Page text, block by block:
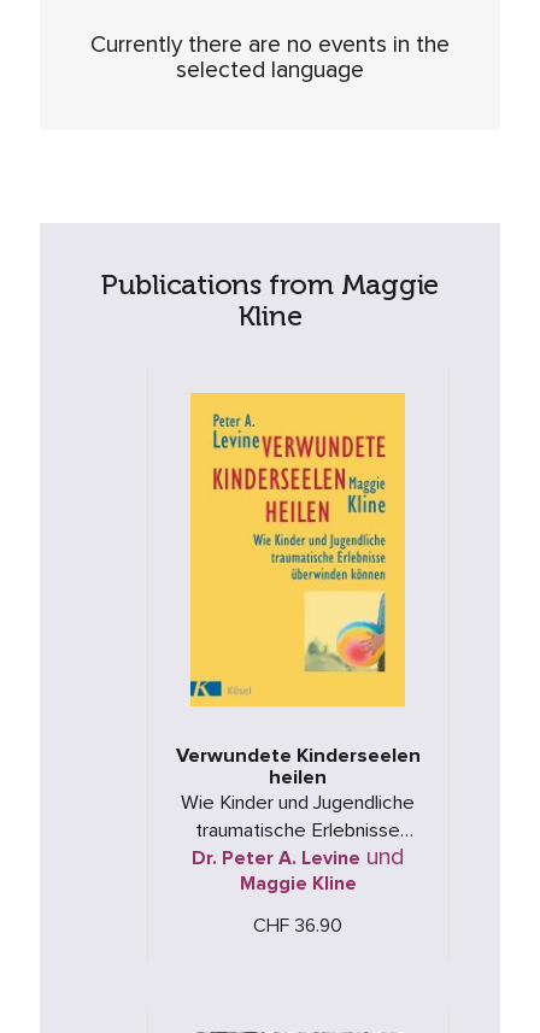
Currently there are no events in the
selected language
Publications from Maggie
Kline
Verwundete Kinderseelen
heilen
Wie Kinder und Jugendliche
traumatische Erlebnisse
überwinden können
Dr. Peter A. Levine und
Maggie Kline
CHF 36.90